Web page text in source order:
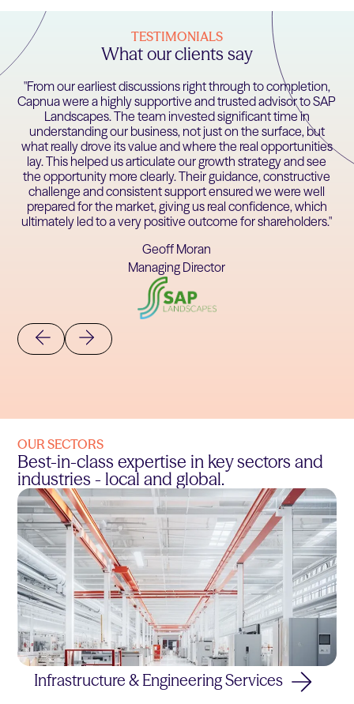
TESTIMONIALS
What our clients say
Geoff Moran
Managing Director
"From our earliest discussions right through to completion,
Capnua were a highly supportive and trusted advisor to SAP
Landscapes. The team invested significant time in
understanding our business, not just on the surface, but
what really drove its value and where the real opportunities
lay. This helped us articulate our growth strategy and see
the opportunity more clearly. Their guidance, constructive
challenge and consistent support ensured we were well
prepared for the market, giving us real confidence, which
ultimately led to a very positive outcome for shareholders."
OUR SECTORS
Best-in-class expertise in key sectors and
industries - local and global.
Infrastructure & Engineering Services